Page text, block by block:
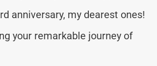
anniversary, my dearest ones!
your remarkable journey of